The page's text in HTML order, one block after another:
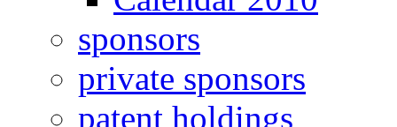
sponsors
private sponsors
patent holdings